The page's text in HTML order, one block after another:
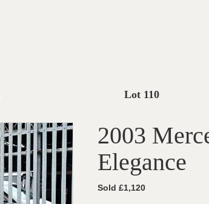
Lot 110
2003
Elegance
Sold £1,120